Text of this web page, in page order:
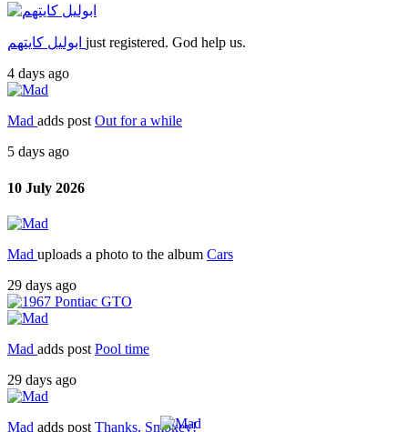
just registered. God help us.
4 days ago
Mad adds postOut for a while
5 days ago
10 July 2026
Mad uploads a photo to the album Cars
29 days ago
Mad adds post Pool time
29 days ago
Mad adds post Thanks, Smokey!